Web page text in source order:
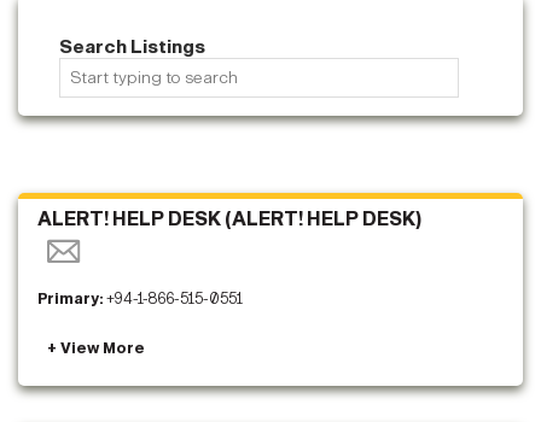
Search Listings
ALERT! HELP DESK (ALERT! HELP DESK)
Primary:+94-1-866-515-0551